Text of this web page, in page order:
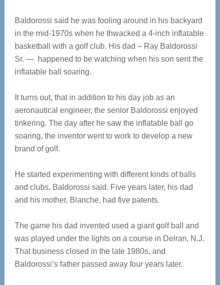
Baldorossi said he was fooling around in his backyard
in the mid-1970s when he thwacked a 4-inch inflatable
basketball with a golf club. His dad – Ray Baldorossi
Sr. — happened to be watching when his son sent the
inflatable ball soaring.
It turns out, that in addition to his day job as an
aeronautical engineer, the senior Baldorossi enjoyed
tinkering. The day after he saw the inflatable ball go
soaring, the inventor went to work to develop a new
brand of golf.
He started experimenting with different kinds of balls
and clubs, Baldorossi said. Five years later, his dad
and his mother, Blanche, had five patents.
The game his dad invented used a giant golf ball and
was played under the lights on a course in Delran, N.J.
That business closed in the late 1980s, and
Baldorossi’s father passed away four years later.